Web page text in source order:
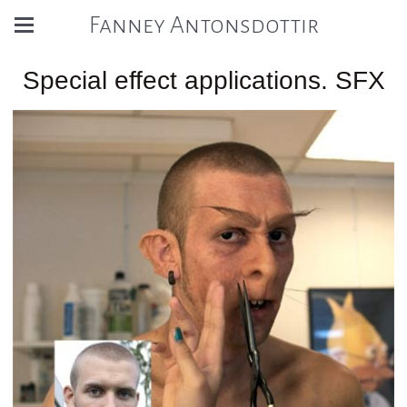
Fanney Antonsdottir
Special effect applications. SFX